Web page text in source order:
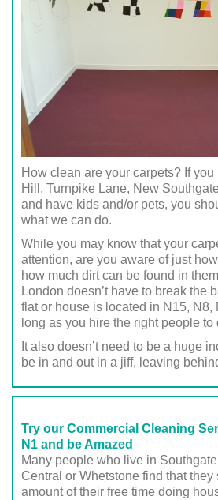
How clean are your carpets? If
Hill, Turnpike Lane, New
and have kids and/or pets, you
what we can do.
While you may know that your
attention, are you aware of just
how much dirt can be found in
London doesn’t have to break the
flat or house is located in N15, N8,
long as you hire the right people to
It also doesn’t need to be a huge
be in and out in a jiff, leaving
Try our Commercial Cleaning
N1 and be Amazed
Many people who live in
Central or Whetstone find that
amount of their free time doing